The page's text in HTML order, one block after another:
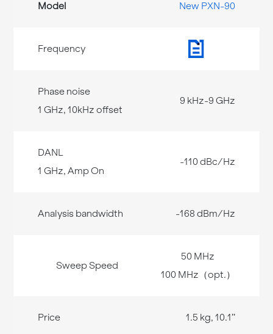
New PXN-90
9 kHz-9 GHz
-110 dBc/Hz
-168 dBm/Hz
50 MHz
100 MHz（opt.）
1.5 kg, 10.1’’